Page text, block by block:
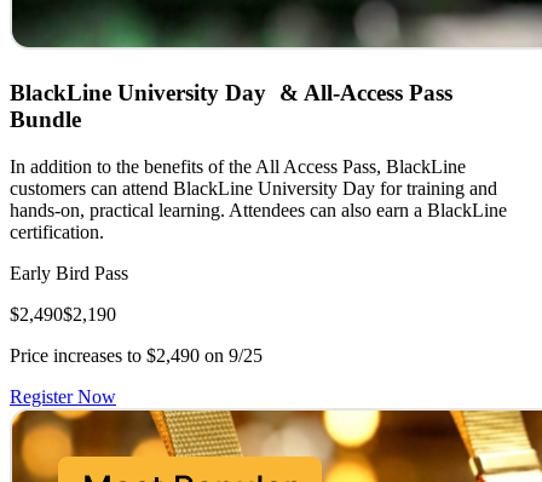
BlackLine University Day & All-Access Pass
Bundle
In addition to the benefits of the All Access Pass, BlackLine
customers can attend BlackLine University Day for training and
hands-on, practical learning. Attendees can also earn a BlackLine
certification.
Early Bird Pass
$2,490$2,190
Price increases to $2,490 on 9/25
Register Now